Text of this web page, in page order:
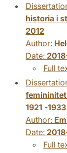
historia i
2012
Author:
Date:
Full
1921 -1933
Author:
Date:
Full